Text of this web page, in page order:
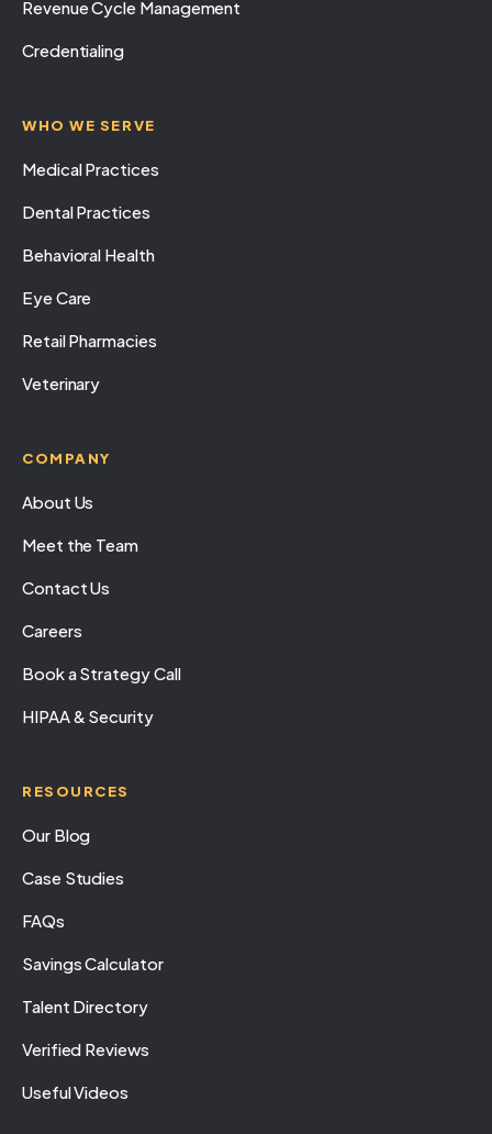
Revenue Cycle Management
Credentialing
WHO WE SERVE
Medical Practices
Dental Practices
Behavioral Health
Eye Care
Retail Pharmacies
Veterinary
COMPANY
About Us
Meet the Team
Contact Us
Careers
Book a Strategy Call
HIPAA & Security
RESOURCES
Our Blog
Case Studies
FAQs
Savings Calculator
Talent Directory
Verified Reviews
Useful Videos